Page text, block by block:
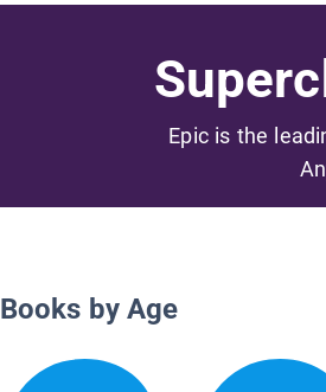
Epic is the
Books by Age